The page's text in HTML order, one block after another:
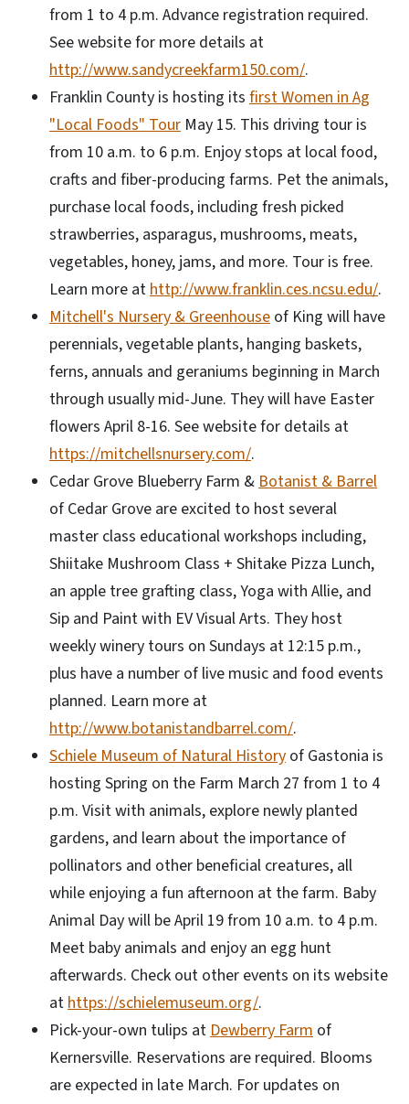
from 1 to 4 p.m. Advance registration required.
See website for more details at
http://www.sandycreekfarm150.com/.
Franklin County is hosting its first Women in Ag
"Local Foods" Tour May 15. This driving tour is
from 10 a.m. to 6 p.m. Enjoy stops at local food,
crafts and fiber-producing farms. Pet the animals,
purchase local foods, including fresh picked
strawberries, asparagus, mushrooms, meats,
vegetables, honey, jams, and more. Tour is free.
Learn more at http://www.franklin.ces.ncsu.edu/.
Mitchell's Nursery & Greenhouse of King will have
perennials, vegetable plants, hanging baskets,
ferns, annuals and geraniums beginning in March
through usually mid-June. They will have Easter
flowers April 8-16. See website for details at
https://mitchellsnursery.com/.
Cedar Grove Blueberry Farm & Botanist & Barrel
of Cedar Grove are excited to host several
master class educational workshops including,
Shiitake Mushroom Class + Shitake Pizza Lunch,
an apple tree grafting class, Yoga with Allie, and
Sip and Paint with EV Visual Arts. They host
weekly winery tours on Sundays at 12:15 p.m.,
plus have a number of live music and food events
planned. Learn more at
http://www.botanistandbarrel.com/.
Schiele Museum of Natural History of Gastonia is
hosting Spring on the Farm March 27 from 1 to 4
p.m. Visit with animals, explore newly planted
gardens, and learn about the importance of
pollinators and other beneficial creatures, all
while enjoying a fun afternoon at the farm. Baby
Animal Day will be April 19 from 10 a.m. to 4 p.m.
Meet baby animals and enjoy an egg hunt
afterwards. Check out other events on its website
at https://schielemuseum.org/.
Pick-your-own tulips at Dewberry Farm of
Kernersville. Reservations are required. Blooms
are expected in late March. For updates on